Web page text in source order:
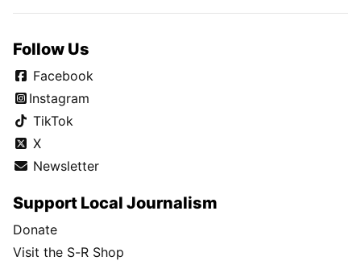
Follow Us
Facebook
Instagram
TikTok
X
Newsletter
Support Local Journalism
Donate
Visit the S-R Shop